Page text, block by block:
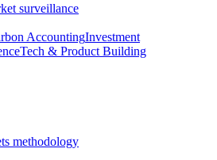
surveillance
AccountingInvestment
Tech & Product Building
methodology